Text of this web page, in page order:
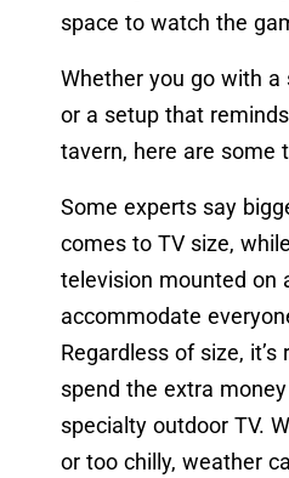
space to watch the
Whether you go with a
or a setup that
tavern, here are some
Some experts say
comes to TV size,
television mounted on
accommodate
Regardless of size,
spend the extra
specialty outdoor TV.
or too chilly, weather